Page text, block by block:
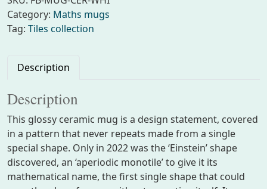
s
m
u
t
h
e
i
n
s
t
Category: Maths mugs
Tag: Tiles collection
Description
Description
This glossy ceramic mug is a design statement, covered
in a pattern that never repeats made from a single
special shape. Only in 2022 was the ‘Einstein’ shape
discovered, an ‘aperiodic monotile’ to give it its
mathematical name, the first single shape that could